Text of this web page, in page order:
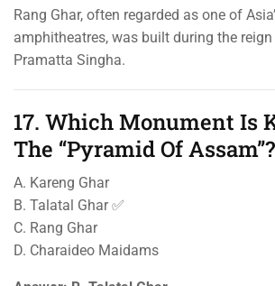
Rang Ghar, often regarded as one of
amphitheatres, was built during the
Pramatta Singha.
17. Which Monument Is
The “Pyramid Of Assam”?
A. Kareng Ghar
B. Talatal Ghar ✅
C. Rang Ghar
D. Charaideo Maidams